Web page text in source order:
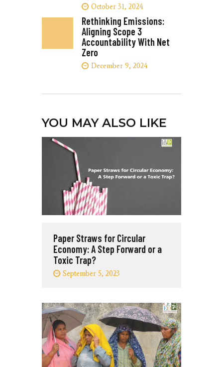
October 31, 2024
Rethinking Emissions:
Aligning Scope 3
Accountability With Net
Zero
December 9, 2024
YOU MAY ALSO LIKE
Paper Straws for Circular
Economy: A Step Forward or a
Toxic Trap?
September 5, 2023